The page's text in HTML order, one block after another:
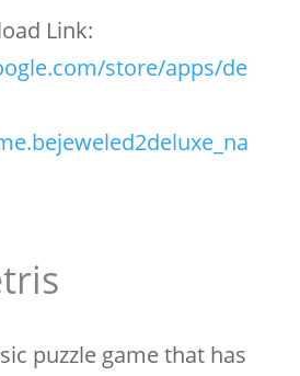
Link:
store/apps/de
puzzle game that has